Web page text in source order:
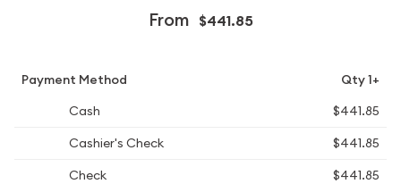
From $441.85
Payment Method
Qty 1+
Cash
$441.85
Cashier's Check
$441.85
Check
$441.85